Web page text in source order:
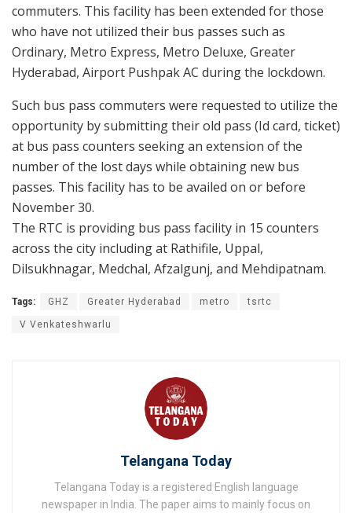
commuters. This facility has been extended for those
who have not utilized their bus passes such as
Ordinary, Metro Express, Metro Deluxe, Greater
Hyderabad, Airport Pushpak AC during the lockdown.
Such bus pass commuters were requested to utilize the
opportunity by submitting their old pass (Id card, ticket)
at bus pass counters seeking an extension of the
number of the lost days while obtaining new bus
passes. This facility has to be availed on or before
November 30.
The RTC is providing bus pass facility in 15 counters
across the city including at Rathifile, Uppal,
Dilsukhnagar, Medchal, Afzalgunj, and Mehdipatnam.
Tags: GHZ Greater Hyderabad metro tsrtc
V Venkateshwarlu
Telangana Today
Telangana Today is a registered English language
newspaper in India. The paper aims to mainly focus on